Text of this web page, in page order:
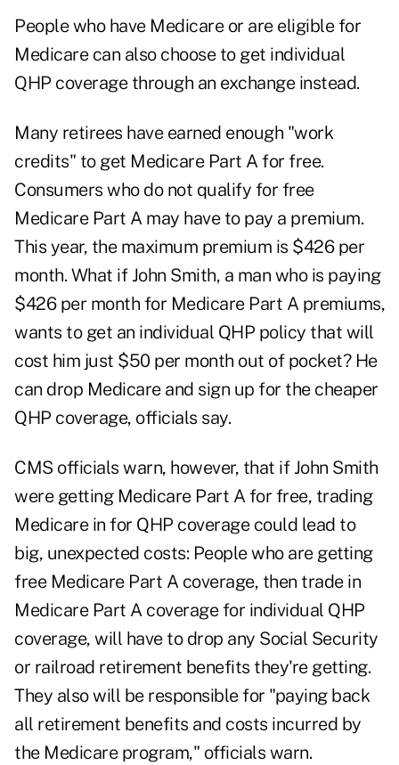
People who have Medicare or are eligible for
Medicare can also choose to get individual
QHP coverage through an exchange instead.
Many retirees have earned enough "work
credits" to get Medicare Part A for free.
Consumers who do not qualify for free
Medicare Part A may have to pay a premium.
This year, the maximum premium is $426 per
month. What if John Smith, a man who is paying
$426 per month for Medicare Part A premiums,
wants to get an individual QHP policy that will
cost him just $50 per month out of pocket? He
can drop Medicare and sign up for the cheaper
QHP coverage, officials say.
CMS officials warn, however, that if John Smith
were getting Medicare Part A for free, trading
Medicare in for QHP coverage could lead to
big, unexpected costs: People who are getting
free Medicare Part A coverage, then trade in
Medicare Part A coverage for individual QHP
coverage, will have to drop any Social Security
or railroad retirement benefits they're getting.
They also will be responsible for "paying back
all retirement benefits and costs incurred by
the Medicare program," officials warn.